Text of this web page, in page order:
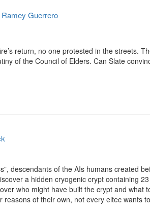
Ramey Guerrero
return, no one protested in the streets.
of the Council of Elders. Can Slate
descendants of the AIs humans created
a hidden cryogenic crypt containing
who might have built the crypt and what
of their own, not every eltec wants